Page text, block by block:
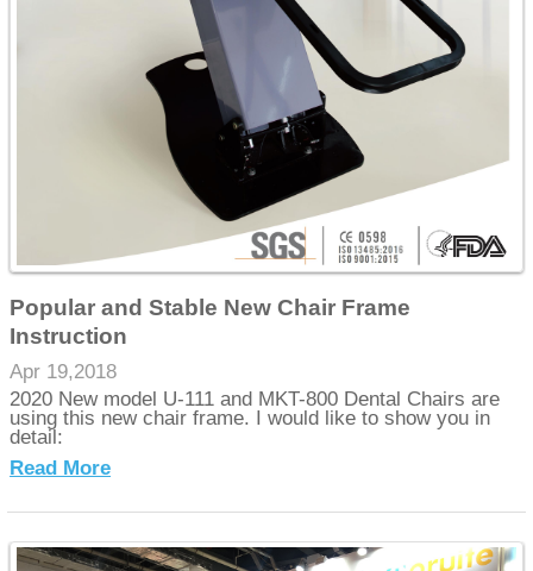
Popular and Stable New Chair Frame
Instruction
Apr 19,2018
2020 New model U-111 and MKT-800 Dental Chairs are
using this new chair frame. I would like to show you in
detail:
Read More